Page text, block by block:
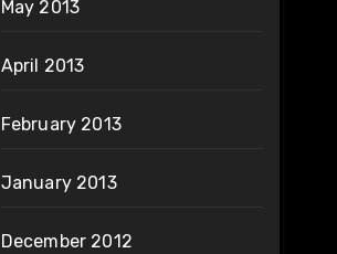
May 2013
April 2013
February 2013
January 2013
December 2012